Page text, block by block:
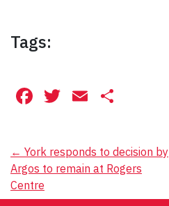
Tags:
Facebook
Twitter
Email
Post
navigation
← York responds to decision by
Argos to remain at Rogers
Centre